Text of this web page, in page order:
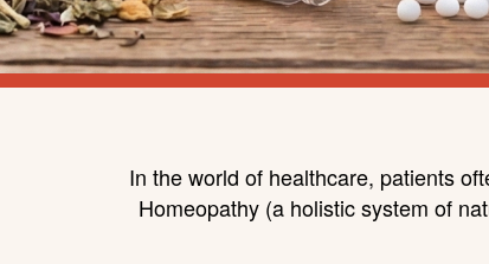
In the world of healthcare, patients
Homeopathy (a holistic system of